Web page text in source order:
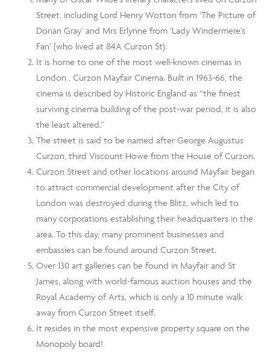
Street, including Lord Henry Wotton from ‘The Picture of
Dorian Gray’ and Mrs Erlynne from ‘Lady Windermere’s
Fan’ (who lived at 84A Curzon St).
It is home to one of the most well-known cinemas in
London , Curzon Mayfair Cinema. Built in 1963-66, the
cinema is described by Historic England as “the finest
surviving cinema building of the post-war period, it is also
the least altered.”
The street is said to be named after George Augustus
Curzon, third Viscount Howe from the House of Curzon.
Curzon Street and other locations around Mayfair began
to attract commercial development after the City of
London was destroyed during the Blitz, which led to
many corporations establishing their headquarters in the
area. To this day, many prominent businesses and
embassies can be found around Curzon Street.
Over 130 art galleries can be found in Mayfair and St
James, along with world-famous auction houses and the
Royal Academy of Arts, which is only a 10 minute walk
away from Curzon Street itself.
It resides in the most expensive property square on the
Monopoly board!